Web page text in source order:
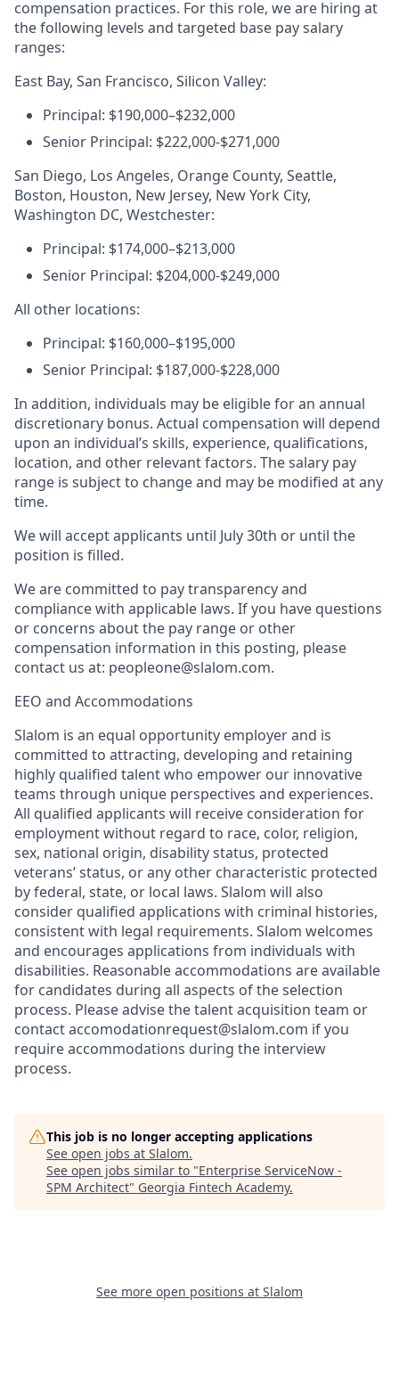
compensation practices. For this role, we are hiring at
the following levels and targeted base pay salary
ranges:
East Bay, San Francisco, Silicon Valley:
Principal: $190,000–$232,000
Senior Principal: $222,000-$271,000
San Diego, Los Angeles, Orange County, Seattle,
Boston, Houston, New Jersey, New York City,
Washington DC, Westchester:
Principal: $174,000–$213,000
Senior Principal: $204,000-$249,000
All other locations:
Principal: $160,000–$195,000
Senior Principal: $187,000-$228,000
In addition, individuals may be eligible for an annual
discretionary bonus. Actual compensation will depend
upon an individual’s skills, experience, qualifications,
location, and other relevant factors. The salary pay
range is subject to change and may be modified at any
time.
We will accept applicants until July 30th or until the
position is filled.
We are committed to pay transparency and
compliance with applicable laws. If you have questions
or concerns about the pay range or other
compensation information in this posting, please
contact us at: peopleone@slalom.com.
EEO and Accommodations
Slalom is an equal opportunity employer and is
committed to attracting, developing and retaining
highly qualified talent who empower our innovative
teams through unique perspectives and experiences.
All qualified applicants will receive consideration for
employment without regard to race, color, religion,
sex, national origin, disability status, protected
veterans’ status, or any other characteristic protected
by federal, state, or local laws. Slalom will also
consider qualified applications with criminal histories,
consistent with legal requirements. Slalom welcomes
and encourages applications from individuals with
disabilities. Reasonable accommodations are available
for candidates during all aspects of the selection
process. Please advise the talent acquisition team or
contact accomodationrequest@slalom.com if you
require accommodations during the interview
process.
This job is no longer accepting applications
See open jobs at Slalom.
See open jobs similar to "Enterprise ServiceNow -
SPM Architect" Georgia Fintech Academy.
See more open positions at Slalom